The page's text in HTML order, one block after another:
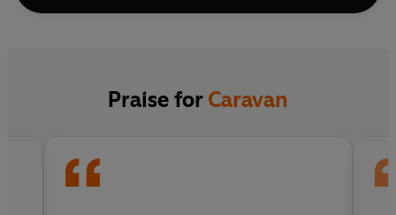
Founded by New Zealanders Chris Ammermann,
what you are craving at any time of day.
influences, relaxed and approachable recipes,
vibrant and healthy ingredients.
Praise for Caravan